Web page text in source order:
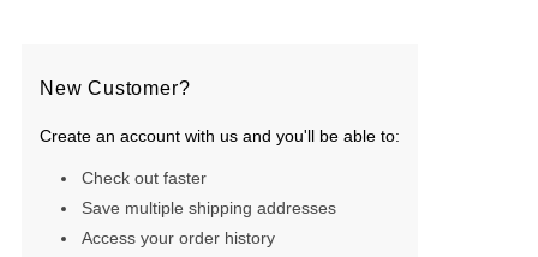
New Customer?
Create an account with us and you'll be able to:
Check out faster
Save multiple shipping addresses
Access your order history